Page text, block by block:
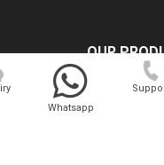
OUR
Medical Laser
Cosmo Laser
Whatsapp